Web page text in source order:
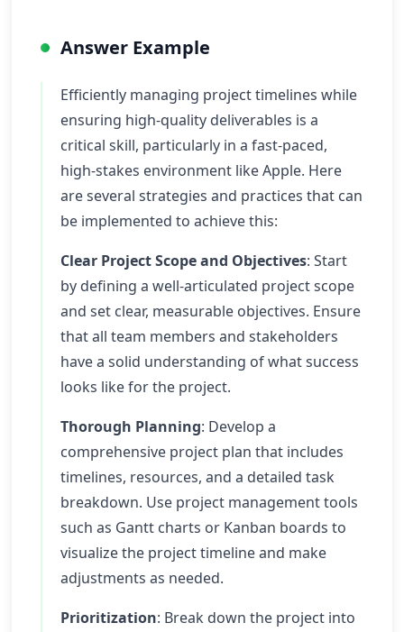
Answer Example
Efficiently managing project timelines while
ensuring high-quality deliverables is a
critical skill, particularly in a fast-paced,
high-stakes environment like Apple. Here
are several strategies and practices that can
be implemented to achieve this:
Clear Project Scope and Objectives: Start
by defining a well-articulated project scope
and set clear, measurable objectives. Ensure
that all team members and stakeholders
have a solid understanding of what success
looks like for the project.
Thorough Planning: Develop a
comprehensive project plan that includes
timelines, resources, and a detailed task
breakdown. Use project management tools
such as Gantt charts or Kanban boards to
visualize the project timeline and make
adjustments as needed.
Prioritization: Break down the project into